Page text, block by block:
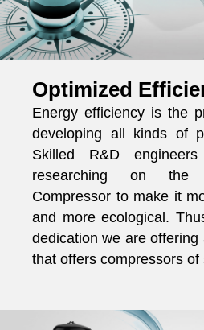
Optimized
Energy efficiency is the
developing all kinds of
Skilled R&D
researching on the
Compressor to make it
and more ecological.
dedication we are
that offers compressors of